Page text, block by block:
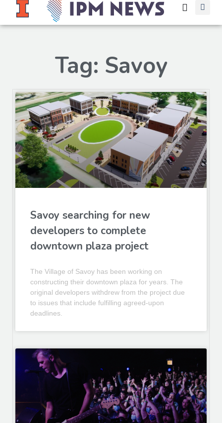
Tag: Savoy
Savoy searching for new
developers to complete
downtown plaza project
The Village of Savoy has been working on
constructing their downtown plaza for years. The
original developers withdrew from the project due
to issues that include fulfilling agreed-upon
deadlines.